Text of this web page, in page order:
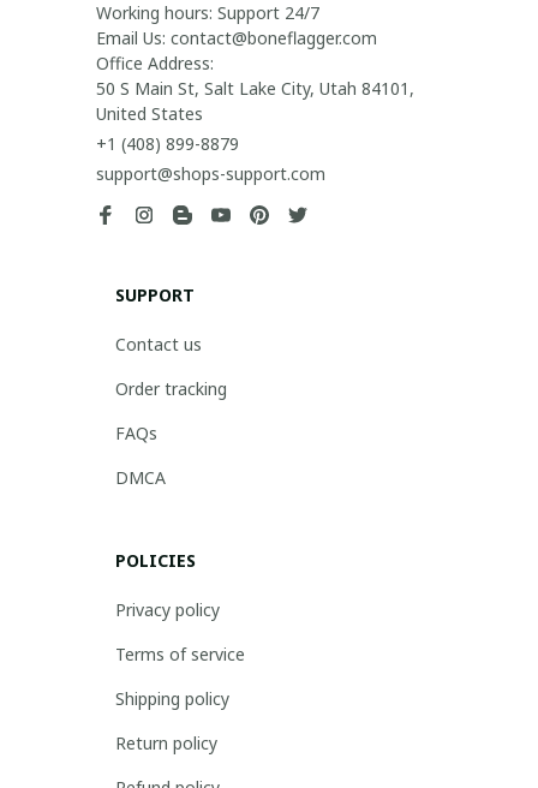
Working hours: Support 24/7
Email Us: contact@boneflagger.com
Office Address:
50 S Main St, Salt Lake City, Utah 84101,
United States
+1 (408) 899-8879
support@shops-support.com
SUPPORT
Contact us
Order tracking
FAQs
DMCA
POLICIES
Privacy policy
Terms of service
Shipping policy
Return policy